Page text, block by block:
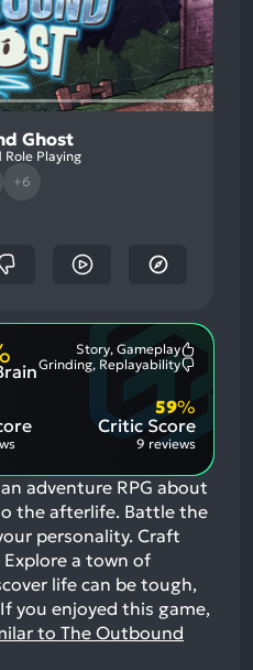
Ghost
Playing
+6
Story, Gameplay
Aspects:
Grinding, Replayability
Critic Score
59%
9 reviews
adventure RPG about
the afterlife. Battle the
personality. Craft
a town of
life can be tough,
If you enjoyed this game,
to The Outbound